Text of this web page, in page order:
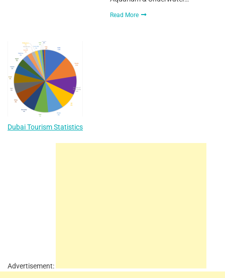
Read More
Dubai Tourism Statistics
Advertisement: